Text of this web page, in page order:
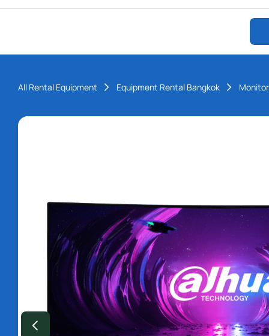
All Rental Equipment Equipment Rental Bangkok